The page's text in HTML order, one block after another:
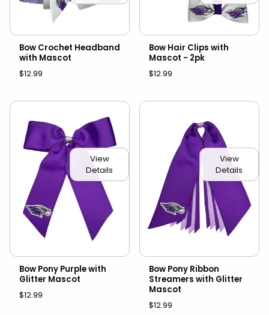
Bow Crochet Headband
with Mascot
$12.99
Bow Hair Clips with
Mascot - 2pk
$12.99
View
Details
Bow Pony Purple with
Glitter Mascot
$12.99
View
Details
Bow Pony Ribbon
Streamers with Glitter
Mascot
$12.99